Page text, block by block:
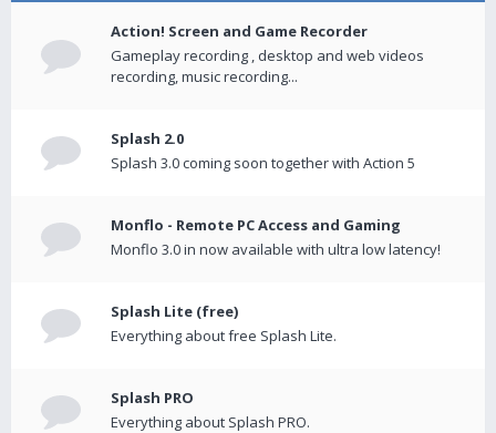
Action! Screen and Game Recorder
Gameplay recording , desktop and web videos
recording, music recording...
Splash 2.0
Splash 3.0 coming soon together with Action 5
Monflo - Remote PC Access and Gaming
Monflo 3.0 in now available with ultra low latency!
Splash Lite (free)
Everything about free Splash Lite.
Splash PRO
Everything about Splash PRO.